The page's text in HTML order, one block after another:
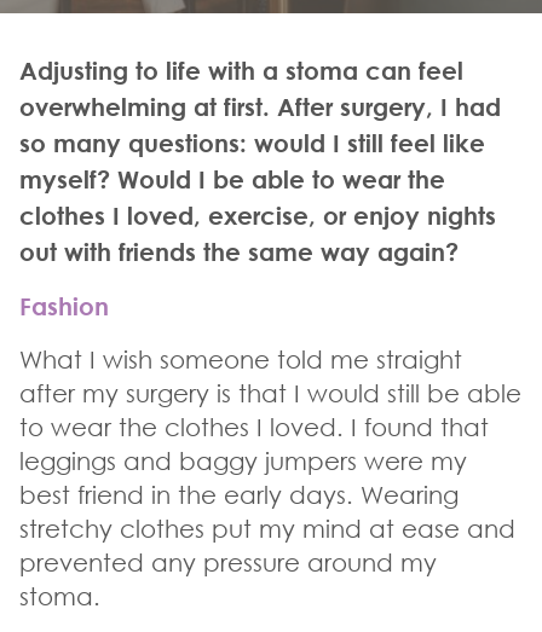
Adjusting to life with a stoma can feel
overwhelming at first. After surgery, I had
so many questions: would I still feel like
myself? Would I be able to wear the
clothes I loved, exercise, or enjoy nights
out with friends the same way again?
Fashion
What I wish someone told me straight
after my surgery is that I would still be able
to wear the clothes I loved. I found that
leggings and baggy jumpers were my
best friend in the early days. Wearing
stretchy clothes put my mind at ease and
prevented any pressure around my
stoma.